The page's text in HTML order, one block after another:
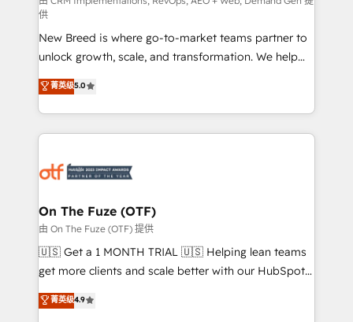
Expert deployment of Breeze AI and custom agents
to automate growth. 🏆 Elite Excellence - 8 platform
accreditations and deep HIPAA-compliance
expertise. - A team of 250+ experts dedicated to
your resilient growth.
供
New Breed is where go-to-market teams partner to
unlock growth, scale, and transformation. We help
companies activate HubSpot’s AI-powered
customer platform and operationalize HubSpot’s
Loop Marketing framework through expert-led
services, smart agents, and purpose-built apps,
results, fast. ⚙️CRM & RevOps: Align all Hubs to your
🎯Demand Gen & ABM: Drive pipeline with inbound,
ABM, AEO, SEO, & paid media. 👩‍💻Web Design:
Build high-performing websites with UX, messaging,
& conversion strategy that drive results. 🤖AI
AI, & maximize AEO with tailored AI services. 🧩
菁英级5.0
On The Fuze (OTF)
由 On The Fuze (OTF) 提供
🇺🇸 Get a 1 MONTH TRIAL 🇺🇸 Helping lean teams
get more clients and scale better with our HubSpot
Consulting & 'Done For You' Services. 🚀 Who We
Work With 🚀 We help lean, growing companies: -
菁英级4.9